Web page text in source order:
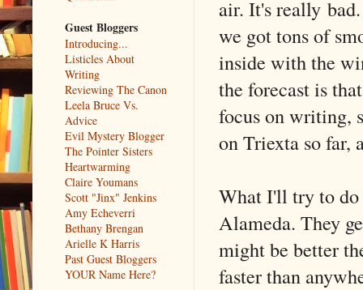
air. It's really
we got tons of
inside with the
the forecast is
focus on writing,
on Triexta so far,
What I'll try to
Alameda. They
might be better
faster than
Guest Bloggers
Introducing...
Listicles About
Writing
Reviewing The Canon
Leela Bruce Vs.
Advice
Evil Mystery Blogger
The Pointer Sisters
Heartwarming
Claire Youmans
Scott "Jinx" Jenkins
Amy Echeverri
Bethany Brengan
Arielle K Harris
Past Guest Bloggers
YOUR Name Here?